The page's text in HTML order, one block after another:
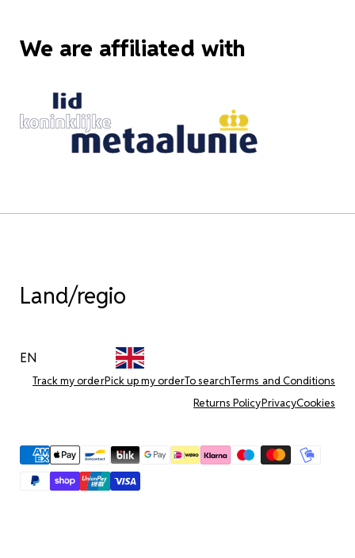
We are affiliated with
Land/regio
EN
Track my orderPick up my orderTo searchTerms and Conditions
Returns PolicyPrivacyCookies